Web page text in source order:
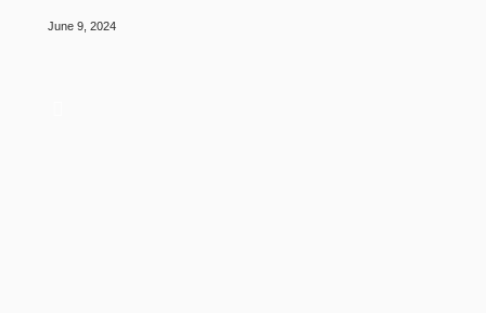
June 9, 2024